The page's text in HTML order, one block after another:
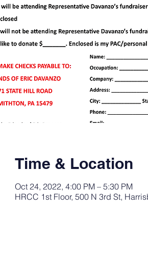
Time & Location
Oct 24, 2022, 4:00 PM – 5:30 PM
HRCC 1st Floor, 500 N 3rd St,